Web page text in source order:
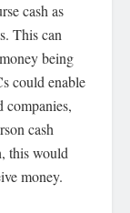
cash as
This can
being
could enable
companies,
cash
this would
money.